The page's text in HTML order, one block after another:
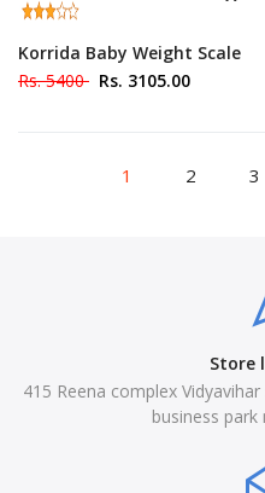
Korrida Baby Weight Scale
Rs. 5400 Rs. 3105.00
1 2 3
Store
415 Reena complex
business